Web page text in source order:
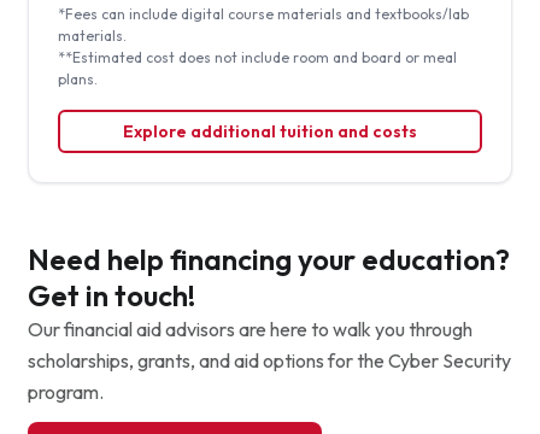
*Fees can include digital course materials and textbooks/lab
materials.
**Estimated cost does not include room and board or meal
plans.
Explore additional tuition and costs
Need help financing your education?
Get in touch!
Our financial aid advisors are here to walk you through
scholarships, grants, and aid options for the Cyber Security
program.